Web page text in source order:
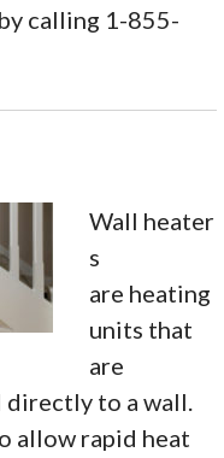
calling 1-855-
Wall heater
s
are heating
units that
are
to a wall.
allow rapid heat